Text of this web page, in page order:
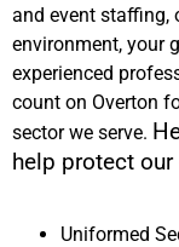
and event staffing,
environment, your
experienced
count on Overton
sector we serve.
help protect
Uniformed